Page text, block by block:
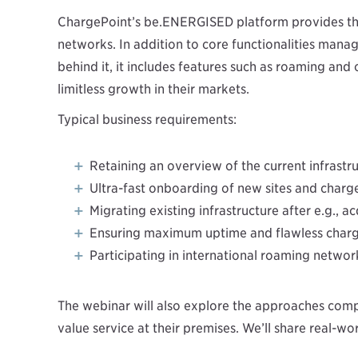
ChargePoint’s be.ENERGISED platform provides
networks. In addition to core functionalities
behind it, it includes features such as roaming
limitless growth in their markets.
Typical business requirements:
Retaining an overview of the current
Ultra-fast onboarding of new sites and
Migrating existing infrastructure after e.g.,
Ensuring maximum uptime and flawless
Participating in international roaming
The webinar will also explore the approaches
value service at their premises. We’ll share real-